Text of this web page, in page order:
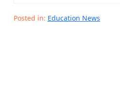
Posted in: Education News